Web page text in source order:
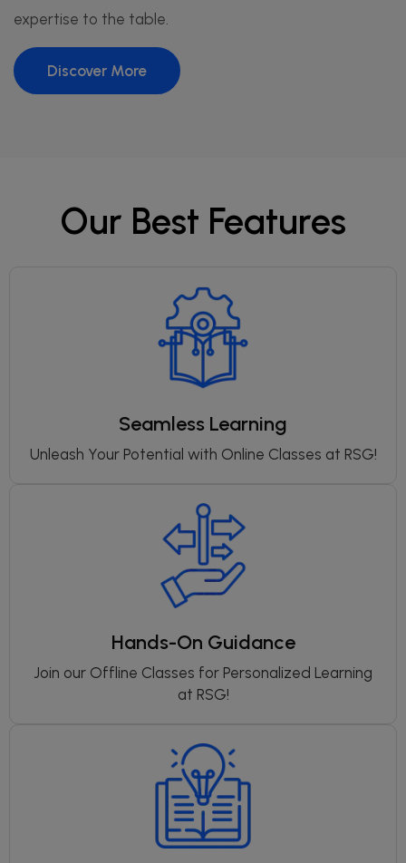
expertise to the table.
Discover More
Our Best Features
Seamless Learning
Unleash Your Potential with Online Classes at RSG!
Hands-On Guidance
Join our Offline Classes for Personalized Learning
at RSG!